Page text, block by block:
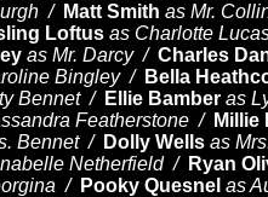
/ Matt Smith as Mr.
Loftus as Charlotte
as Mr. Darcy / Charles
Bingley / Bella
Bennet / Ellie Bamber as
Featherstone / Millie
Bennet / Dolly Wells as
Netherfield / Ryan
/ Pooky Quesnel as